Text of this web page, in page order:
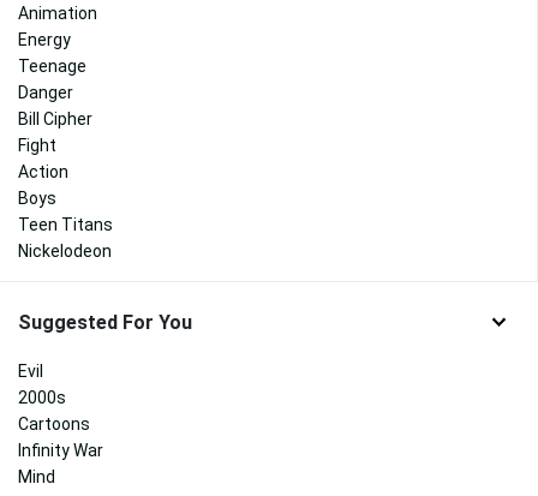
Animation
Energy
Teenage
Danger
Bill Cipher
Fight
Action
Boys
Teen Titans
Nickelodeon
Suggested For You
Evil
2000s
Cartoons
Infinity War
Mind